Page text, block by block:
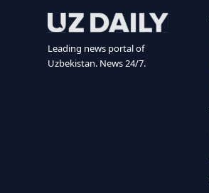
Leading news portal of
Uzbekistan. News 24/7.